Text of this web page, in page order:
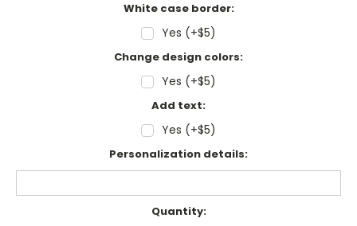
White case border:
Yes (+$5)
Change design colors:
Yes (+$5)
Add text:
Yes (+$5)
Personalization details:
Quantity: